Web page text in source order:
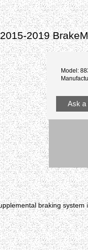
2019
Model:
Ask a
braking system